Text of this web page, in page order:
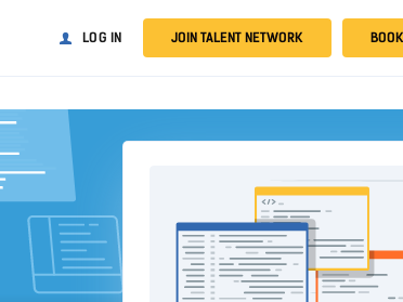
LOG IN JOIN TALENT NETWORK